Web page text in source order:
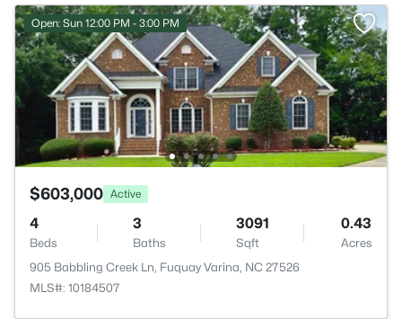
Open: Sun 12:00 PM - 3:00 PM
$603,000 Active
4
Beds
3
Baths
3091
Sqft
0.43
Acres
905 Babbling Creek Ln, Fuquay Varina, NC 27526
MLS#: 10184507